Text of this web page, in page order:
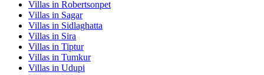
Villas in Robertsonpet
Villas in Sagar
Villas in Sidlaghatta
Villas in Sira
Villas in Tiptur
Villas in Tumkur
Villas in Udupi